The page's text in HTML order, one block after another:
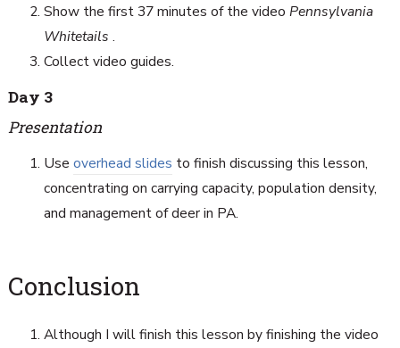
Show the first 37 minutes of the video Pennsylvania
Whitetails .
Collect video guides.
Day 3
Presentation
Use overhead slides to finish discussing this lesson,
concentrating on carrying capacity, population density,
and management of deer in PA.
Conclusion
Although I will finish this lesson by finishing the video